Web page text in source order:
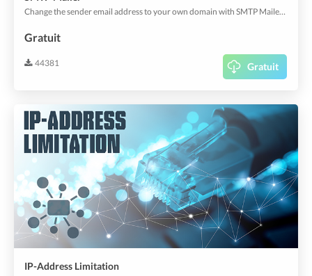
Change the sender email address to your own domain with SMTP Mailer. Easily configure your SMTP Credentials and start sending from your own domain now.
Gratuit
44381 Gratuit
IP-Address Limitation